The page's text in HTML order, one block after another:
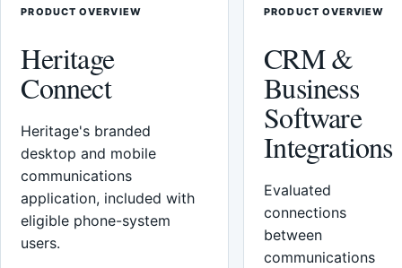
PRODUCT OVERVIEW
Heritage
Connect
Heritage's branded
desktop and mobile
communications
application, included with
eligible phone-system
users.
PRODUCT OVERVIEW
CRM &
Business
Software
Integrations
Evaluated
connections
between
communications